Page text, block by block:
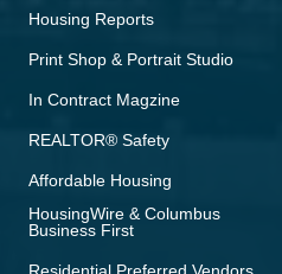
Housing Reports
Print Shop & Portrait Studio
In Contract Magzine
REALTOR® Safety
Affordable Housing
HousingWire & Columbus
Business First